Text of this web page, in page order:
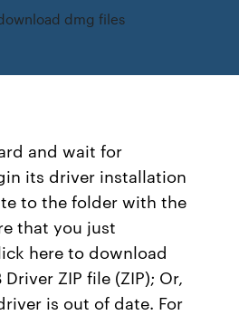
dmg files
and wait for
its driver installation
to the folder with the
that you just
here to download
ZIP file (ZIP); Or,
is out of date. For